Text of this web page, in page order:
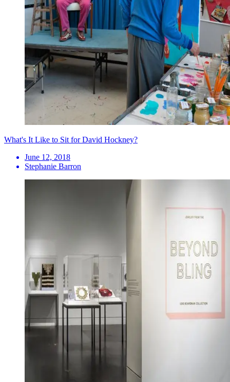
What's It Like to Sit for David Hockney?
June 12, 2018
Stephanie Barron